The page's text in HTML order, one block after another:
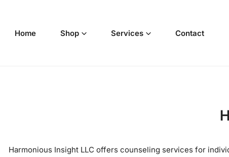
Home Shop Services Contact
Harmonious Insight LLC offers counseling services for